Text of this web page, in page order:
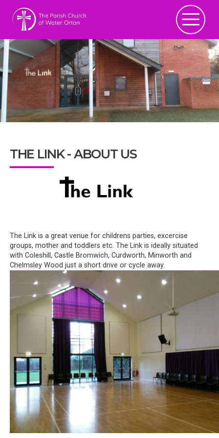
THE LINK - ABOUT US
The Link is a great venue for childrens parties, excercise
groups, mother and toddlers etc. The Link is ideally situated
with Coleshill, Castle Bromwich, Curdworth, Minworth and
Chelmsley Wood just a short drive or cycle away.